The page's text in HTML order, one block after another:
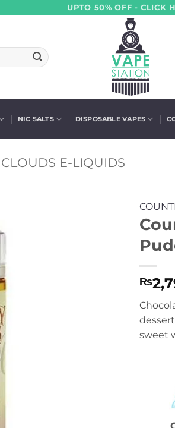
UPTO 50% OFF - CLICK
NIC SALTS DISPOSABLE VAPES
E-LIQUIDS
₨
sweet